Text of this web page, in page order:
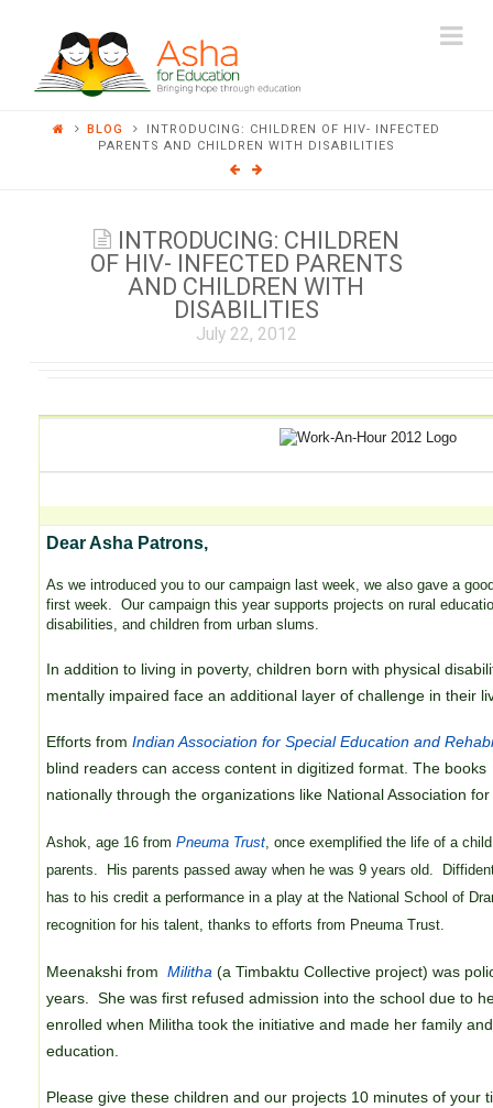
ASHA
FOR
EDUCATION
BLOG
INTRODUCING: CHILDREN OF HIV- INFECTED
PARENTS AND CHILDREN WITH DISABILITIES
INTRODUCING: CHILDREN
OF HIV- INFECTED PARENTS
AND CHILDREN WITH
DISABILITIES
July 22, 2012
Dear Asha Patrons,
As we introduced you to our campaign last week, we also gave a
first week. Our campaign this year supports projects on rural
disabilities, and children from urban slums.
In addition to living in poverty, children born with physical
mentally impaired face an additional layer of challenge in their
Efforts fromIndian Association for Special Education and
blind readers can access content in digitized format. The
nationally through the organizations like National Association
Ashok, age 16 fromPneuma Trust , once exemplified the life of a
parents. His parents passed away when he was 9 years old.
has to his credit a performance in a play at the National School of
recognition for his talent, thanks to efforts from Pneuma Trust.
Meenakshi from Militha (a Timbaktu Collective project) was
years. She was first refused admission into the school due to
enrolled when Militha took the initiative and made her family
education.
Please give these children and our projects 10 minutes of your